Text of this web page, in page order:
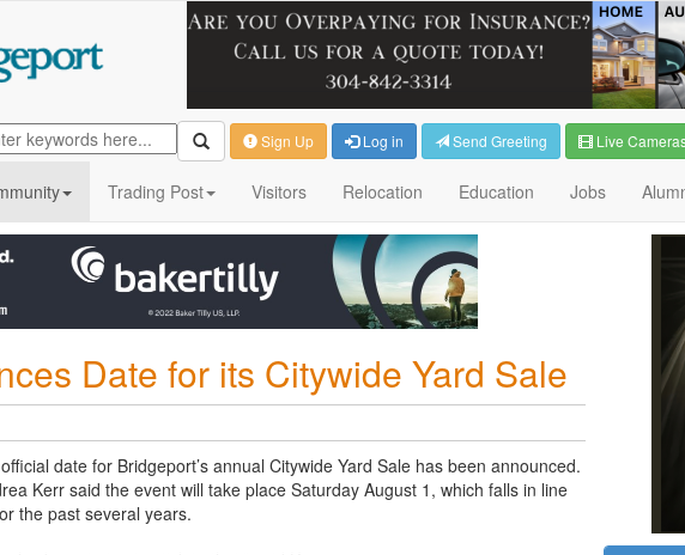
Sign Up Log in Send Greeting Live
Trading Post Visitors Relocation Education Jobs
Date for its Citywide Yard Sale
date for Bridgeport’s annual Citywide Yard Sale has been announced.
Kerr said the event will take place Saturday August 1, which falls in line
the past several years.